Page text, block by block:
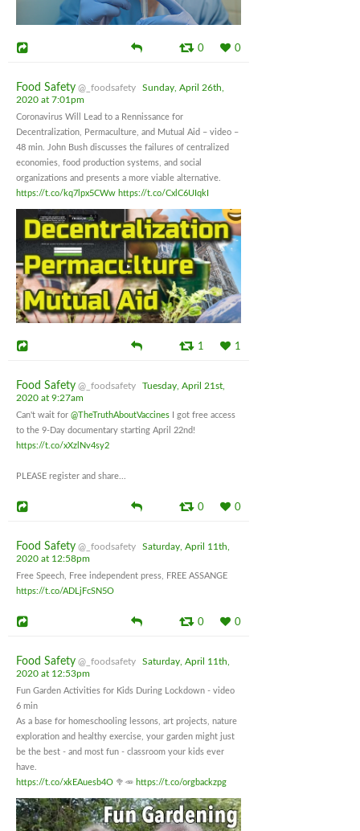
0 0
Food Safety @_foodsafety
Sunday, April 26th,
2020 at 7:01pm
Coronavirus Will Lead to a Rennissance for
Decentralization, Permaculture, and Mutual Aid – video –
48 min. John Bush discusses the failures of centralized
economies, food production systems, and social
organizations and presents a more viable alternative.
https://t.co/kq7lpx5CWw https://t.co/CxlC6UIqkI
1 1
Food Safety @_foodsafety
Tuesday, April 21st,
2020 at 9:27am
Can't wait for @TheTruthAboutVaccines I got free access
to the 9-Day documentary starting April 22nd!
https://t.co/xXzlNv4sy2
PLEASE register and share...
0 0
Food Safety @_foodsafety
Saturday, April 11th,
2020 at 12:58pm
Free Speech, Free independent press, FREE ASSANGE
https://t.co/ADLjFcSN5O
0 0
Food Safety @_foodsafety
Saturday, April 11th,
2020 at 12:53pm
Fun Garden Activities for Kids During Lockdown - video
6 min
As a base for homeschooling lessons, art projects, nature
exploration and healthy exercise, your garden might just
be the best - and most fun - classroom your kids ever
have.
https://t.co/xkEAuesb4O 🥦🥕 https://t.co/orgbackzpg